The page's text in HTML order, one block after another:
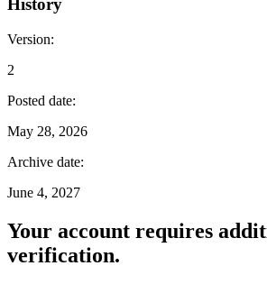
History
Version:
2
Posted date:
May 28, 2026
Archive date:
June 4, 2027
Your account requires
verification.